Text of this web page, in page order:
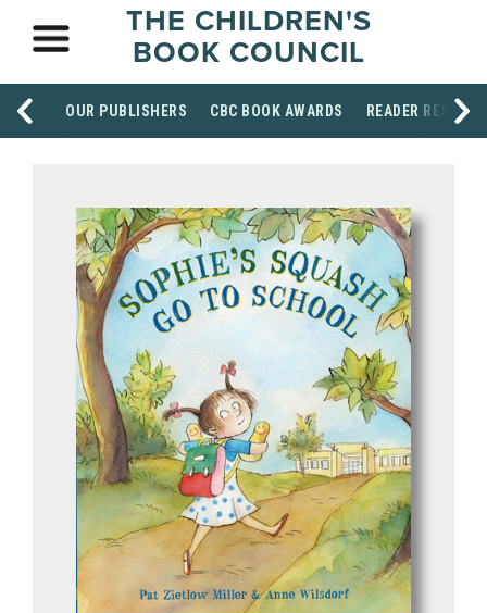
THE CHILDREN'S
BOOK COUNCIL
OUR PUBLISHERS CBC BOOK AWARDS READER